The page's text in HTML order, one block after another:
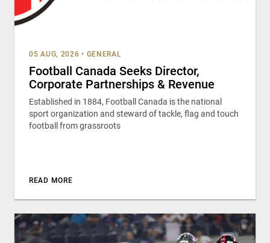
05 AUG, 2026 • GENERAL
Football Canada Seeks Director,
Corporate Partnerships & Revenue
Established in 1884, Football Canada is the national
sport organization and steward of tackle, flag and touch
football from grassroots
READ MORE